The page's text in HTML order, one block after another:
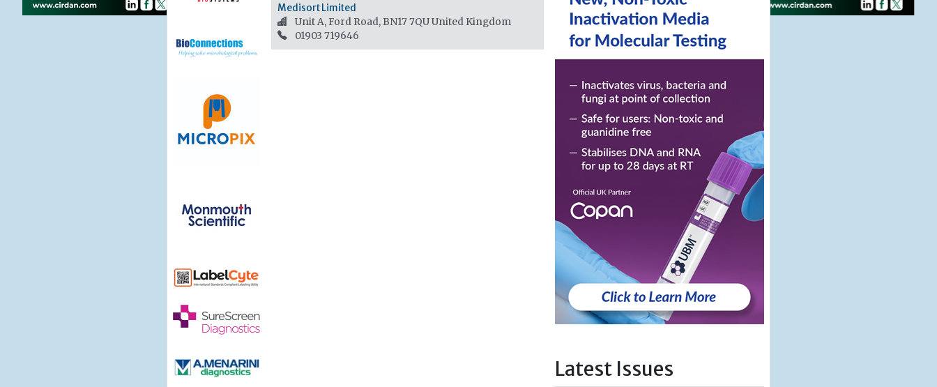
Medisort Limited
Unit A, Ford Road, BN17 7QUUnited Kingdom
01903 719646
Latest Issues